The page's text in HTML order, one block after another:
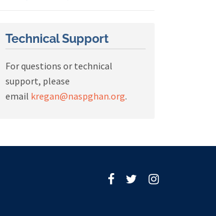
Technical Support
For questions or technical
support, please
email kregan@naspghan.org.